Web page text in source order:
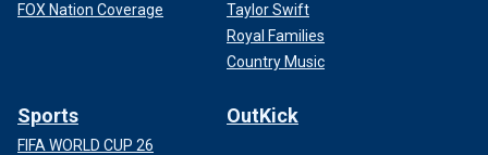
FOX Nation Coverage
Taylor Swift
Royal Families
Country Music
Sports
FIFA WORLD CUP 26
OutKick